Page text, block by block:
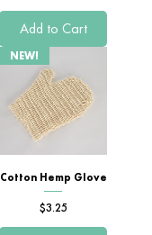
Add to Cart
NEW!
Cotton Hemp Glove
Price
$3.25